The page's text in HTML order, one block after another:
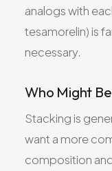
analogs with
tesamorelin) is
necessary.
Who Might
Stacking is
want a more
composition